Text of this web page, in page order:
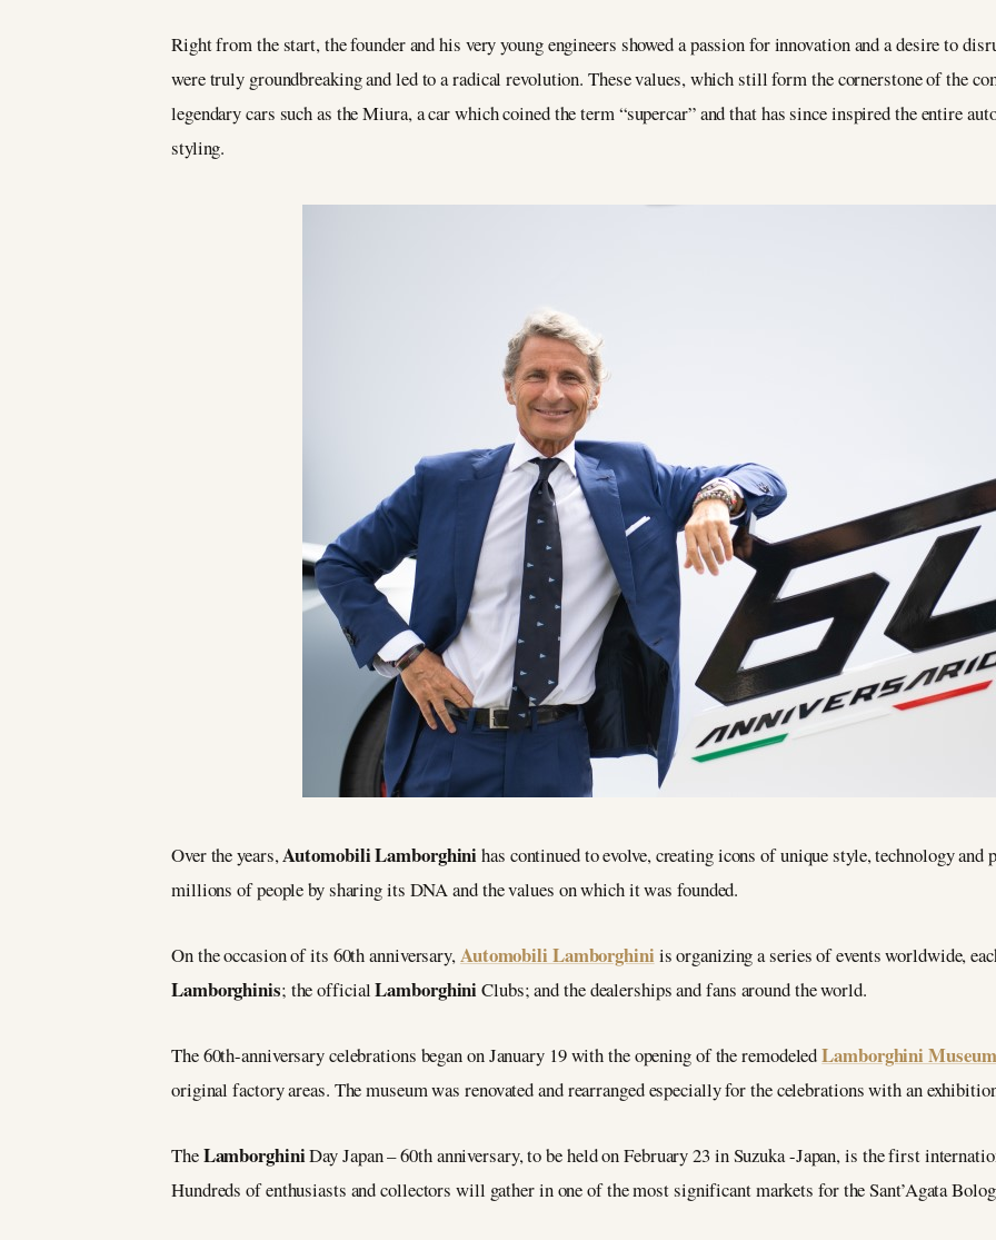
Right from the start, the founder and his very young engineers showed a passion for innovation and a desire to
were truly groundbreaking and led to a radical revolution. These values, which still form the cornerstone of the
legendary cars such as the Miura, a car which coined the term “supercar” and that has since inspired the entire
styling.
Over the years,Automobili Lamborghinihas continued to evolve, creating icons of unique style, technology
millions of people by sharing its DNA and the values on which it was founded.
On the occasion of its 60th anniversary,Automobili Lamborghini is organizing a series of events worldwide,
Lamborghinis; the officialLamborghiniClubs; and the dealerships and fans around the world.
The 60th-anniversary celebrations began on January 19 with the opening of the remodeledLamborghini Museum
original factory areas. The museum was renovated and rearranged especially for the celebrations with an
TheLamborghiniDay Japan – 60th anniversary, to be held on February 23 in Suzuka -Japan, is the first
Hundreds of enthusiasts and collectors will gather in one of the most significant markets for the Sant’Agata